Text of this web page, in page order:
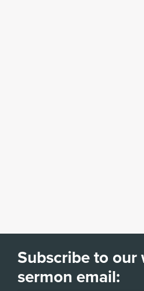
Subscribe to our
sermon email: